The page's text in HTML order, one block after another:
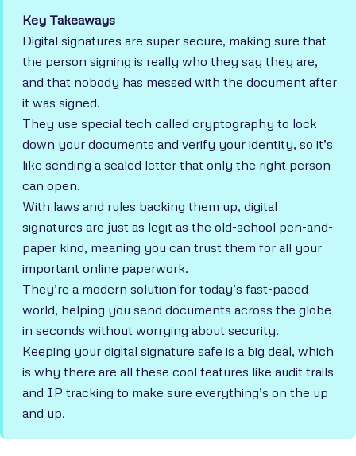
Key Takeaways
Digital signatures are super secure, making sure that
the person signing is really who they say they are,
and that nobody has messed with the document after
it was signed.
They use special tech called cryptography to lock
down your documents and verify your identity, so it’s
like sending a sealed letter that only the right person
can open.
With laws and rules backing them up, digital
signatures are just as legit as the old-school pen-and-
paper kind, meaning you can trust them for all your
important online paperwork.
They’re a modern solution for today’s fast-paced
world, helping you send documents across the globe
in seconds without worrying about security.
Keeping your digital signature safe is a big deal, which
is why there are all these cool features like audit trails
and IP tracking to make sure everything’s on the up
and up.